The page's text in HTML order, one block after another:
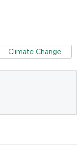
Climate Change